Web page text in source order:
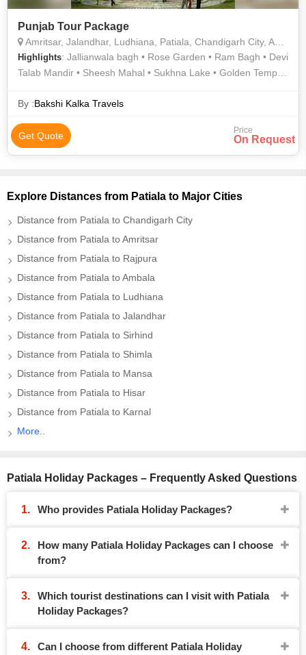
Punjab Tour Package
Amritsar, Jalandhar, Ludhiana, Patiala, Chandigarh City, Anandpur Sahib
Highlights: Jallianwala bagh • Rose Garden • Ram Bagh • Devi
Talab Mandir • Sheesh Mahal • Sukhna Lake • Golden Temple
By :Bakshi Kalka Travels
Get Quote Price
On Request
Explore Distances from Patiala to Major Cities
Distance from Patiala to Chandigarh City
Distance from Patiala to Amritsar
Distance from Patiala to Rajpura
Distance from Patiala to Ambala
Distance from Patiala to Ludhiana
Distance from Patiala to Jalandhar
Distance from Patiala to Sirhind
Distance from Patiala to Shimla
Distance from Patiala to Mansa
Distance from Patiala to Hisar
Distance from Patiala to Karnal
More..
Patiala Holiday Packages – Frequently Asked Questions
Who provides Patiala Holiday Packages?
How many Patiala Holiday Packages can I choose
from?
Which tourist destinations can I visit with Patiala
Holiday Packages?
Can I choose from different Patiala Holiday